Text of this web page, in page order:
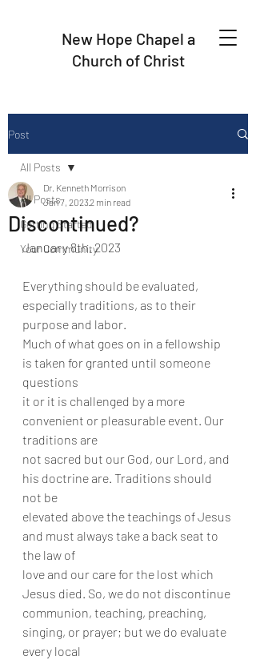
New Hope Chapel a
Church of Christ
Post
All Posts
Getting Started
Your Community
All Posts
Discontinued?
Dr. Kenneth Morrison
Jan 7, 20232 min read
January 8th, 2023
Everything should be evaluated,
especially traditions, as to their
purpose and labor.
Much of what goes on in a fellowship
is taken for granted until someone
questions
it or it is challenged by a more
convenient or pleasurable event. Our
traditions are
not sacred but our God, our Lord, and
his doctrine are. Traditions should
not be
elevated above the teachings of Jesus
and must always take a back seat to
the law of
love and our care for the lost which
Jesus died. So, we do not discontinue
communion, teaching, preaching,
singing, or prayer; but we do evaluate
every local